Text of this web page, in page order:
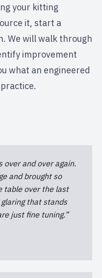
your kitting
it, start a
We will walk through
improvement
what an engineered
over and over again.
and brought so
table over the last
glaring that stands
just fine tuning.”